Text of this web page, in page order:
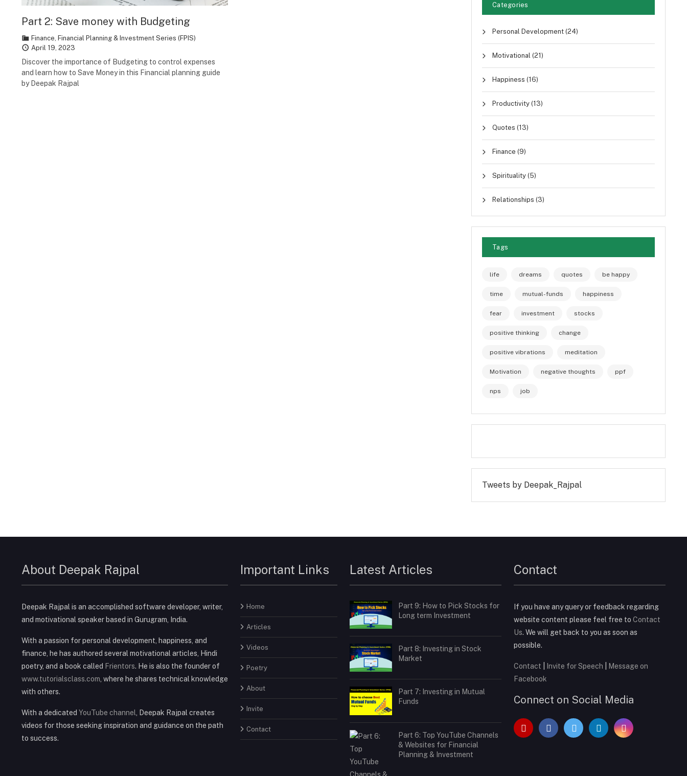
Part 2: Save money with Budgeting
Finance Financial Planning & Investment Series (FPIS)
April 19, 2023
Discover the importance of Budgeting to control expenses
and learn how to Save Money in this Financial planning guide
by Deepak Rajpal
Categories
Personal Development (24)
Motivational (21)
Happiness (16)
Productivity (13)
Quotes (13)
Finance (9)
Spirituality (5)
Relationships (3)
Tags
life dreams quotes be happy
time mutual-funds happiness
fear investment stocks
positive thinking change
positive vibrations meditation
Motivation negative thoughts ppf
nps job
Tweets by Deepak_Rajpal
About Deepak Rajpal
Deepak Rajpal is an accomplished software developer, writer,
and motivational speaker based in Gurugram, India.
With a passion for personal development, happiness, and
finance, he has authored several motivational articles, Hindi
poetry, and a book called Frientors. He is also the founder of
www.tutorialsclass.com , where he shares technical knowledge
with others.
With a dedicated YouTube channel , Deepak Rajpal creates
videos for those seeking inspiration and guidance on the path
to success.
Important Links
Home
Articles
Videos
Poetry
About
Invite
Contact
Latest Articles
Part 9: How to Pick Stocks for
Long term Investment
Part 8: Investing in Stock
Market
Part 7: Investing in Mutual
Funds
Part 6: Top YouTube Channels
& Websites for Financial
Planning & Investment
Contact
If you have any query or feedback regarding
website content please feel free to Contact
Us. We will get back to you as soon as
possible.
Contact Invite for Speech
Message on
Facebook
Connect on Social Media